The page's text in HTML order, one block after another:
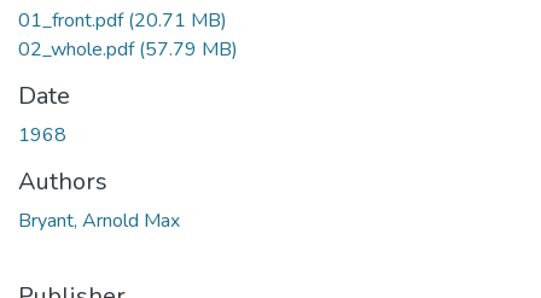
01_front.pdf(20.71 MB)
02_whole.pdf(57.79 MB)
Date
1968
Authors
Bryant, Arnold Max